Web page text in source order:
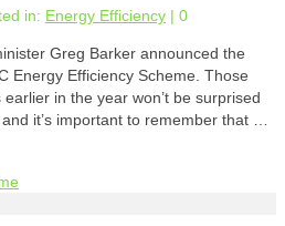
in: Energy Efficiency | 0
Greg Barker announced the
Energy Efficiency Scheme. Those
in the year won’t be surprised
it’s important to remember that …